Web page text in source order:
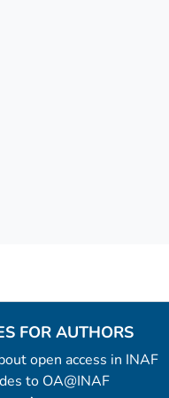
FOR AUTHORS
open access in INAF
to OA@INAF